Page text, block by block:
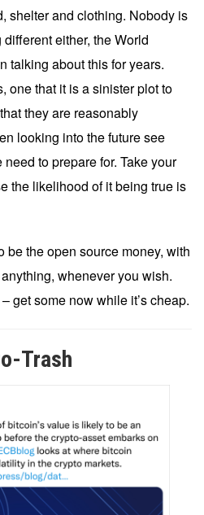
shelter and clothing. Nobody is
either, the World
talking about this for years.
one that it is a sinister plot to
they are reasonably
looking into the future see
to prepare for. Take your
the likelihood of it being true is
be the open source money, with
whenever you wish.
get some now while it’s cheap.
Trash